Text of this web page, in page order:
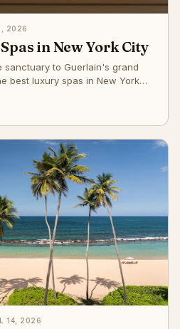
2026
in New York City
sanctuary to Guerlain's grand
best luxury spas in New York
14, 2026